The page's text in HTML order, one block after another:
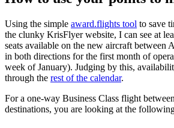
Using the simple award.flights tool to save
the clunky KrisFlyer website, I can see at
seats available on the new aircraft between
in both directions for the first month of
week of January). Judging by this,
through the rest of the calendar.
For a one-way Business Class flight
destinations, you are looking at the